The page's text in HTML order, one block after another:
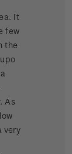
It
few
the
As
very